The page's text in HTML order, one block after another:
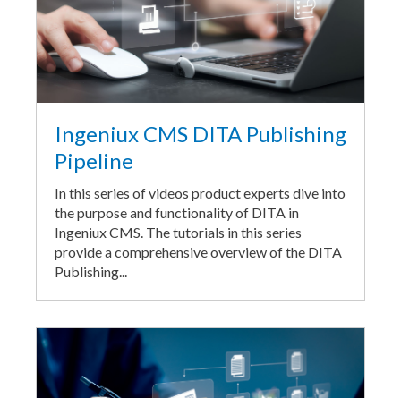
Ingeniux CMS DITA Publishing
Pipeline
In this series of videos product experts dive into
the purpose and functionality of DITA in
Ingeniux CMS. The tutorials in this series
provide a comprehensive overview of the DITA
Publishing...